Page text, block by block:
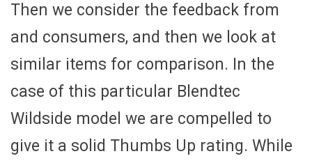
Then we consider the feedback from
and consumers, and then we look at
similar items for comparison. In the
case of this particular Blendtec
Wildside model we are compelled to
give it a solid Thumbs Up rating. While